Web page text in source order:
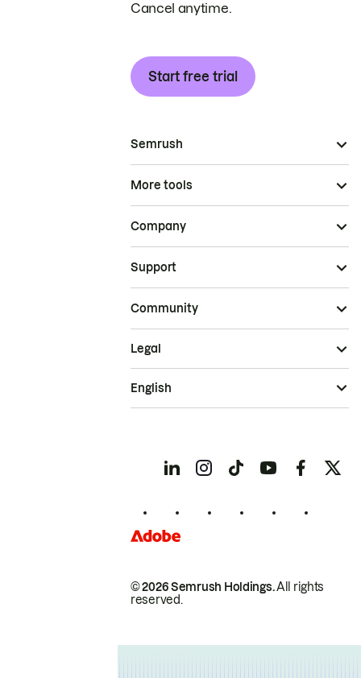
Cancel anytime.
Start free trial
Semrush
More tools
Company
Support
Community
© 2026 Semrush Holdings.All rights
reserved.
Legal
English